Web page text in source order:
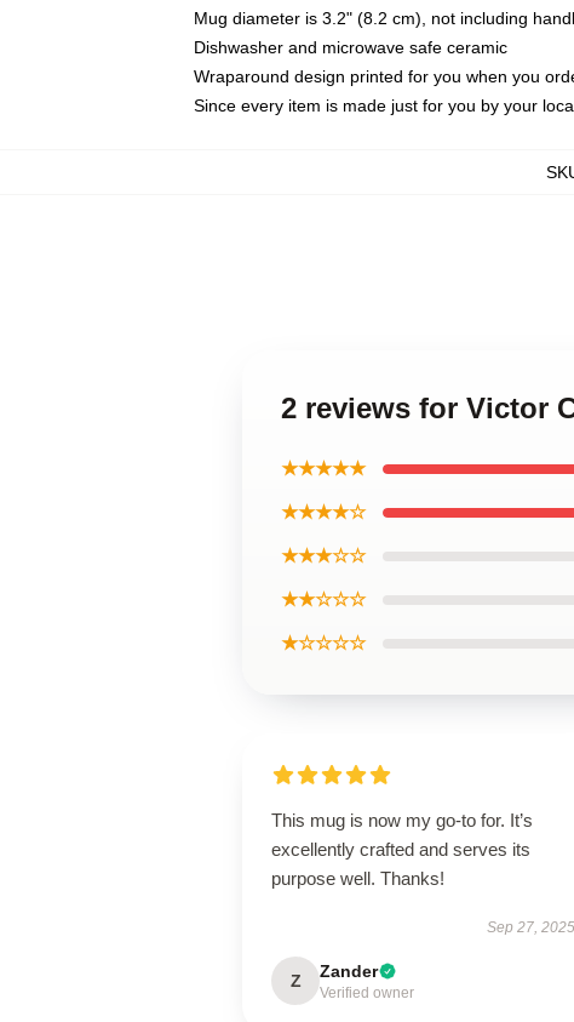
Mug diameter is 3.2" (8.2 cm), not including
Dishwasher and microwave safe ceramic
Wraparound design printed for you when you
Since every item is made just for you by your
2 reviews for Victor
★★★★★
★★★★☆
★★★☆☆
★★☆☆☆
★☆☆☆☆
This mug is now my go-to for. It’s
excellently crafted and serves its
purpose well. Thanks!
Sep 27, 2025
Z Zander
Verified owner